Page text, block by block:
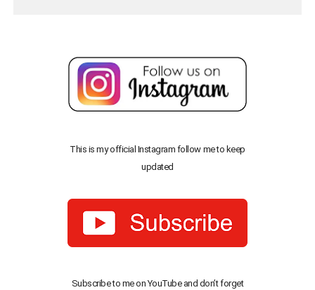
This is my official Instagram follow me to keep
updated
Subscribe to me on YouTube and don’t forget